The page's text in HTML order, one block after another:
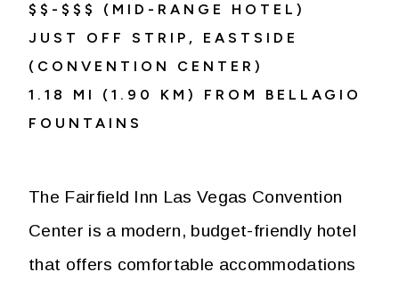
$$-$$$ (MID-RANGE HOTEL)
JUST OFF STRIP, EASTSIDE
(CONVENTION CENTER)
1.18 MI (1.90 KM) FROM BELLAGIO
FOUNTAINS
The Fairfield Inn Las Vegas Convention
Center is a modern, budget-friendly hotel
that offers comfortable accommodations